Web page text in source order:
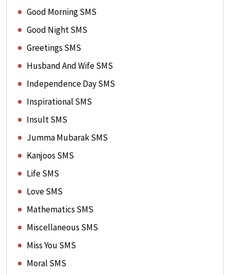
Good Morning SMS
Good Night SMS
Greetings SMS
Husband And Wife SMS
Independence Day SMS
Inspirational SMS
Insult SMS
Jumma Mubarak SMS
Kanjoos SMS
Life SMS
Love SMS
Mathematics SMS
Miscellaneous SMS
Miss You SMS
Moral SMS